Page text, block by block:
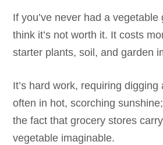
If you’ve never had a
think it’s not worth it. It costs
starter plants, soil, and garden
It’s hard work, requiring
often in hot, scorching
the fact that grocery stores
vegetable imaginable.